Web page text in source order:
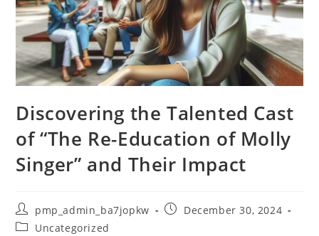
Discovering the Talented Cast
of “The Re-Education of Molly
Singer” and Their Impact
Post
author:
pmp_admin_ba7jopkw
PostDecember 30, 2024
PostUncategorized